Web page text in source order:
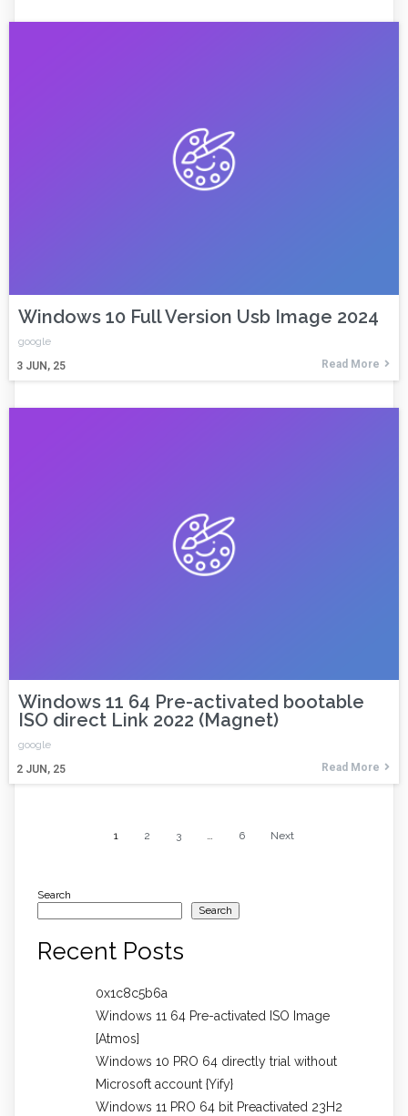
Windows 10 Full Version Usb Image 2024
3 JUN, 25
google
Read More
Windows 11 64 Pre-activated bootable
ISO direct Link 2022 (Magnet)
2 JUN, 25
google
Read More
1 2 3 … 6 Next
Search
Search
Recent Posts
0x1c8c5b6a
Windows 11 64 Pre-activated ISO Image
[Atmos]
Windows 10 PRO 64 directly trial without
Microsoft account {Yify}
Windows 11 PRO 64 bit Preactivated 23H2